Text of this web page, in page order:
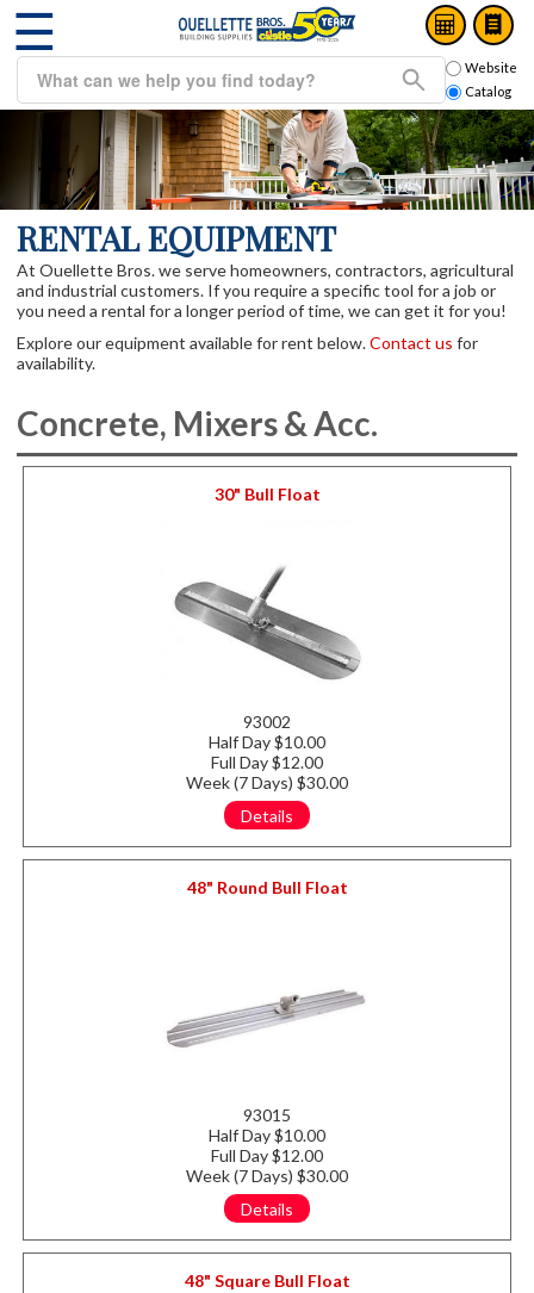
Website
Catalog
☰
RENTAL EQUIPMENT
At Ouellette Bros. we serve homeowners, contractors, agricultural
and industrial customers. If you require a specific tool for a job or
you need a rental for a longer period of time, we can get it for you!
Explore our equipment available for rent below.Contact us for
availability.
Concrete, Mixers & Acc.
30" Bull Float
93002
Half Day $10.00
Full Day $12.00
Week (7 Days) $30.00
Details
48" Round Bull Float
93015
Half Day $10.00
Full Day $12.00
Week (7 Days) $30.00
Details
48" Square Bull Float